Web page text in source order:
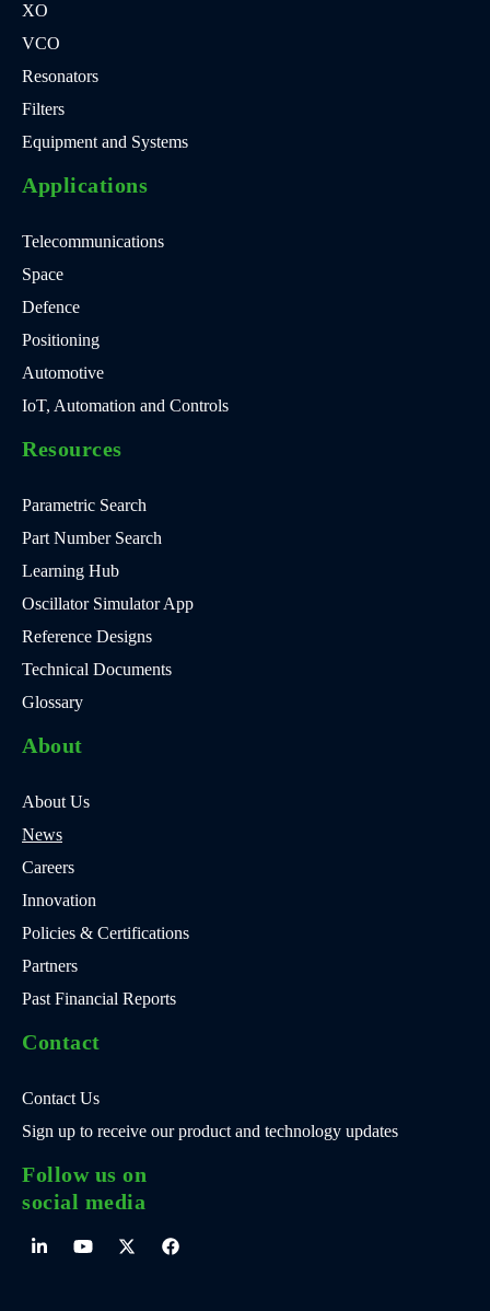
XO
VCO
Resonators
Filters
Equipment and Systems
Applications
Telecommunications
Space
Defence
Positioning
Automotive
IoT, Automation and Controls
Resources
Parametric Search
Part Number Search
Learning Hub
Oscillator Simulator App
Reference Designs
Technical Documents
Glossary
About
About Us
News
Careers
Innovation
Policies & Certifications
Partners
Past Financial Reports
Contact
Contact Us
Sign up to receive our product and technology updates
Follow us on
social media